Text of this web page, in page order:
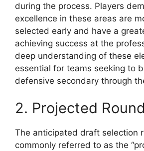
during the process. Players
excellence in these areas are
selected early and have a
achieving success at the
deep understanding of these
essential for teams seeking to
defensive secondary through
2. Projected Round
The anticipated draft selection
commonly referred to as the